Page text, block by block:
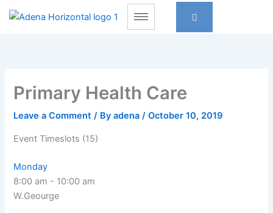
Primary Health Care
Leave a Comment / Byadena/October 10, 2019
Event Timeslots (15)
Monday
8:00 am - 10:00 am
W.Geourge